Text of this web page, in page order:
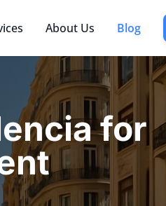
About Us Blog
for